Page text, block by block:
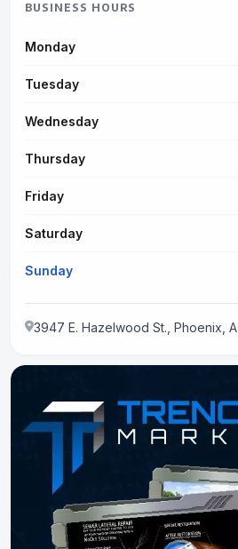
BUSINESS HOURS
Monday
Tuesday
Wednesday
Thursday
Friday
Saturday
Sunday
3947 E. Hazelwood St., Phoenix,